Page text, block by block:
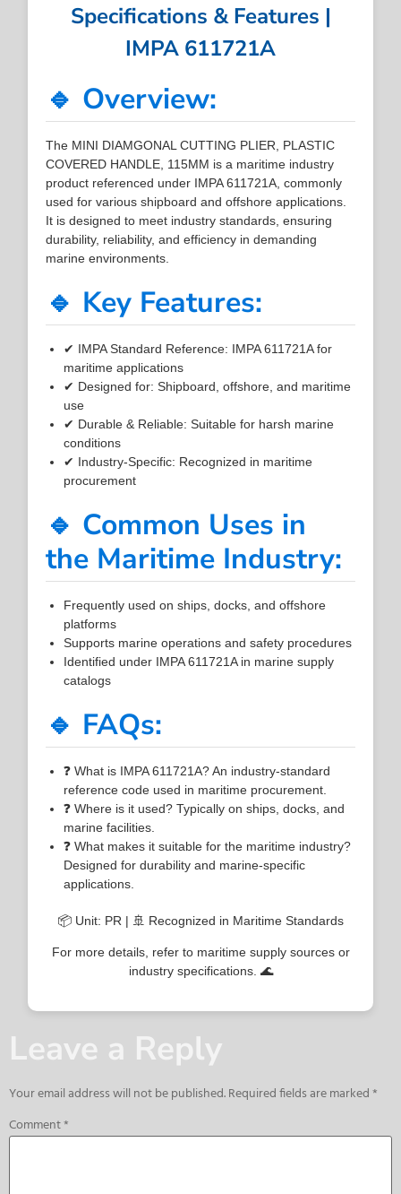
Specifications & Features |
IMPA 611721A
🔹 Overview:
The MINI DIAMGONAL CUTTING PLIER, PLASTIC
COVERED HANDLE, 115MM is a maritime industry
product referenced under IMPA 611721A, commonly
used for various shipboard and offshore applications.
It is designed to meet industry standards, ensuring
durability, reliability, and efficiency in demanding
marine environments.
🔹 Key Features:
✔ IMPA Standard Reference: IMPA 611721A for
maritime applications
✔ Designed for: Shipboard, offshore, and maritime
use
✔ Durable & Reliable: Suitable for harsh marine
conditions
✔ Industry-Specific: Recognized in maritime
procurement
🔹 Common Uses in
the Maritime Industry:
Frequently used on ships, docks, and offshore
platforms
Supports marine operations and safety procedures
Identified under IMPA 611721A in marine supply
catalogs
🔹 FAQs:
❓ What is IMPA 611721A? An industry-standard
reference code used in maritime procurement.
❓ Where is it used? Typically on ships, docks, and
marine facilities.
❓ What makes it suitable for the maritime industry?
Designed for durability and marine-specific
applications.
📦 Unit: PR | 🚢 Recognized in Maritime Standards
For more details, refer to maritime supply sources or
industry specifications. 🌊
Leave a Reply
Your email address will not be published.Required fields are marked*
Comment*